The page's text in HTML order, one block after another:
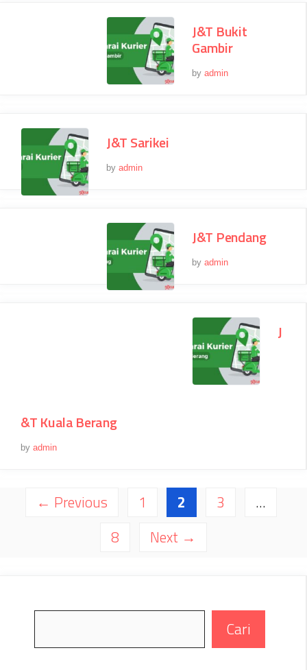
J&T Bukit
Gambir
by admin
J&T Sarikei
by admin
J&T Pendang
by admin
J
&T Kuala Berang
by admin
← Previous Page
1 Page
2 Page
3
…
Page
8 Next →
Cari